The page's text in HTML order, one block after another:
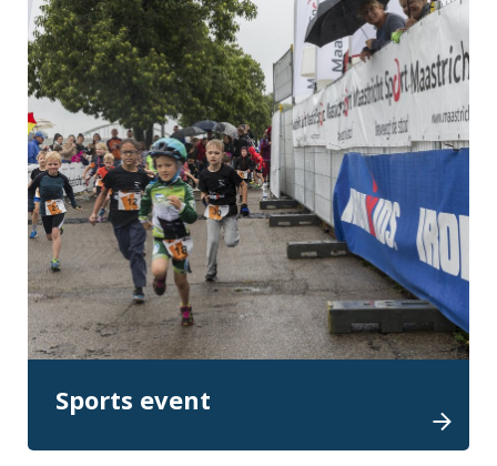
Sports event